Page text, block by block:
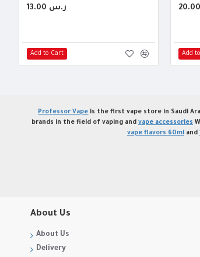
13.00 ر.س
Add to Cart Add
Professor Vape is the first vape store in Saudi
brands in the field of vaping and vape accessories
vape flavors 60mland
About Us
About Us
Delivery